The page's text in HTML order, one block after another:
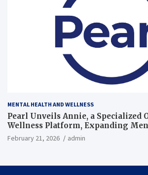
MENTAL HEALTH AND WELLNESS
Pearl Unveils Annie, a Specialized
Wellness Platform, Expanding
Support in the U.S.
February 21, 2026 admin